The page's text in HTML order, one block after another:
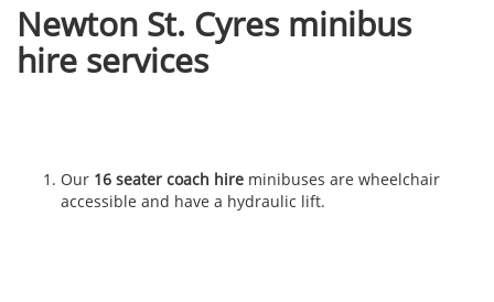
Newton St. Cyres minibus
hire services
Our 16 seater coach hire minibuses are wheelchair
accessible and have a hydraulic lift.